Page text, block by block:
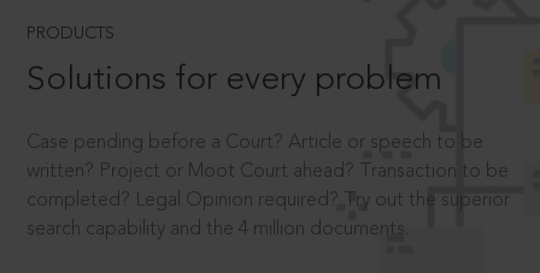
PRODUCTS
Solutions for every problem
Case pending before a Court? Article or speech to be
written? Project or Moot Court ahead? Transaction to be
completed? Legal Opinion required? Try out the superior
search capability and the 4 million documents.